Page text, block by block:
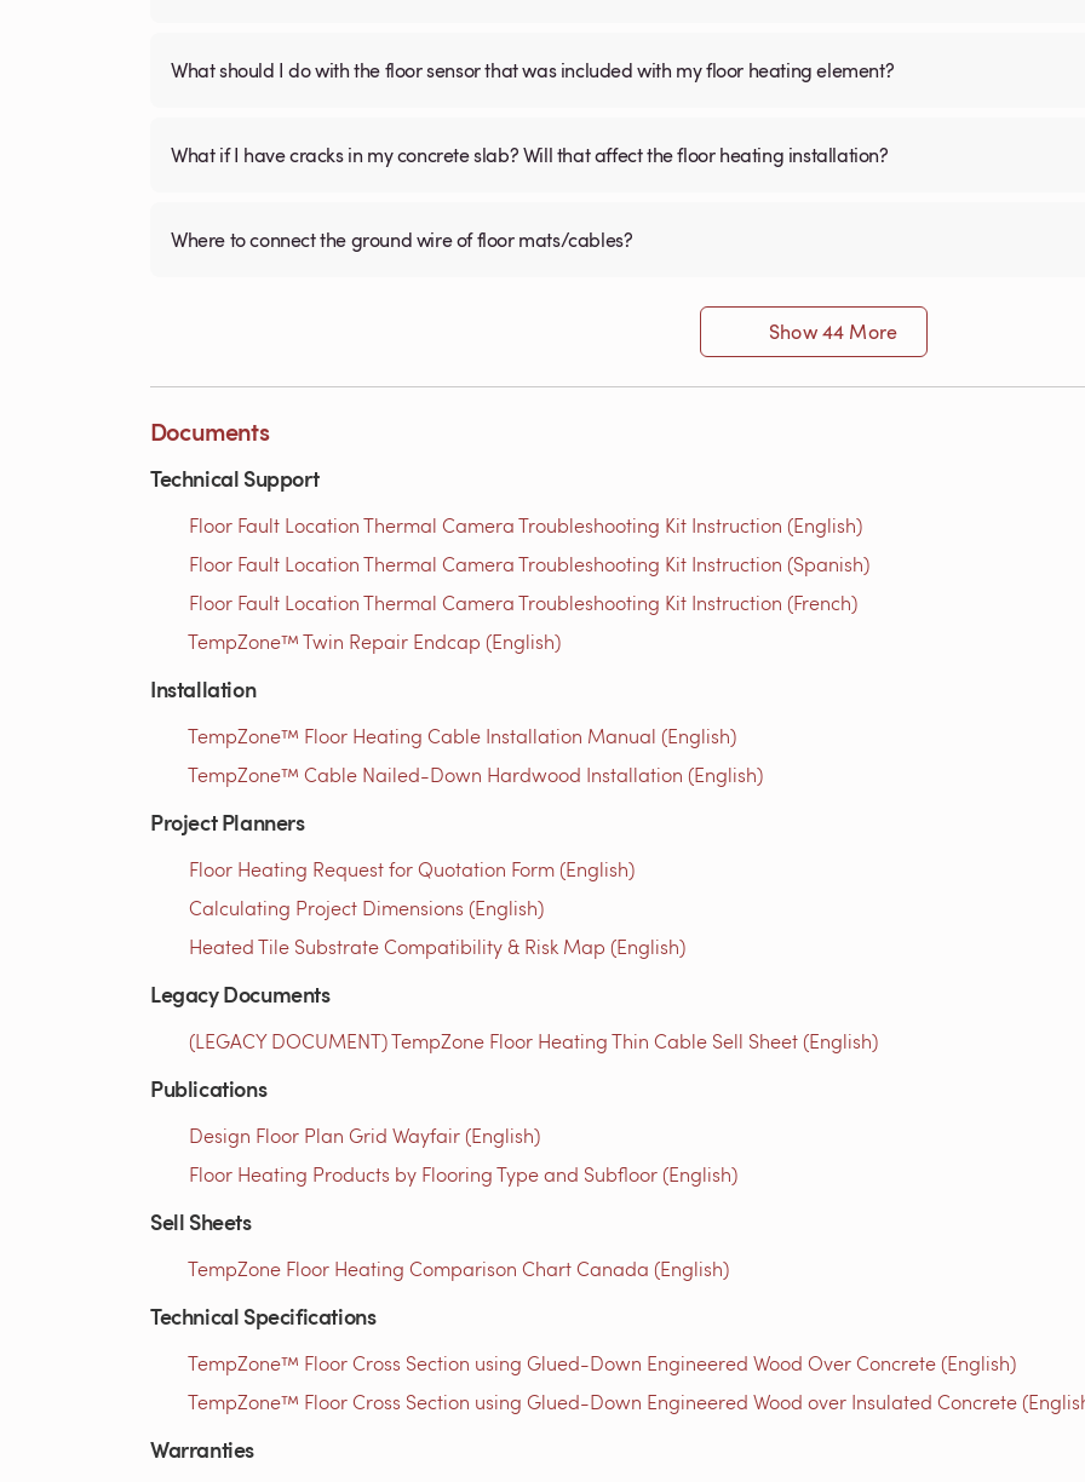
What should I do with the floor sensor that was included with my floor heating element?
What if I have cracks in my concrete slab? Will that affect the floor heating installation?
Where to connect the ground wire of floor mats/cables?
Show 44 More
Documents
Technical Support
Floor Fault Location Thermal Camera Troubleshooting Kit Instruction (English)
Floor Fault Location Thermal Camera Troubleshooting Kit Instruction (Spanish)
Floor Fault Location Thermal Camera Troubleshooting Kit Instruction (French)
TempZone™ Twin Repair Endcap (English)
Installation
TempZone™ Floor Heating Cable Installation Manual (English)
TempZone™ Cable Nailed-Down Hardwood Installation (English)
Project Planners
Floor Heating Request for Quotation Form (English)
Calculating Project Dimensions (English)
Heated Tile Substrate Compatibility & Risk Map (English)
Legacy Documents
(LEGACY DOCUMENT) TempZone Floor Heating Thin Cable Sell Sheet (English)
Publications
Design Floor Plan Grid Wayfair (English)
Floor Heating Products by Flooring Type and Subfloor (English)
Sell Sheets
TempZone Floor Heating Comparison Chart Canada (English)
Technical Specifications
TempZone™ Floor Cross Section using Glued-Down Engineered Wood Over Concrete (English)
TempZone™ Floor Cross Section using Glued-Down Engineered Wood over Insulated Concrete
Warranties